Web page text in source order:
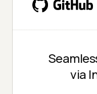
via